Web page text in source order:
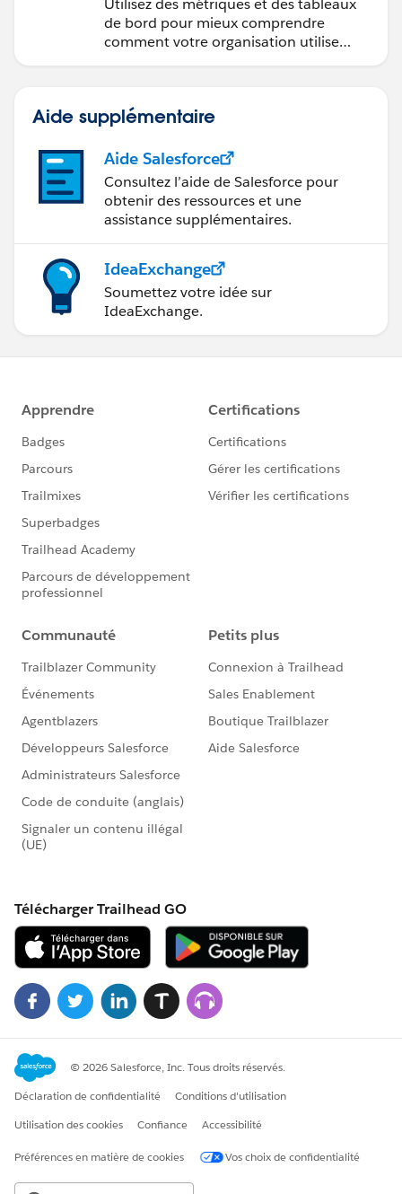
Utilisez des métriques et des tableaux
de bord pour mieux comprendre
comment votre organisation utilise
Aide supplémentaire
Aide Salesforce
Consultez l’aide de Salesforce pour
obtenir des ressources et une
assistance supplémentaires.
IdeaExchange
Soumettez votre idée sur
IdeaExchange.